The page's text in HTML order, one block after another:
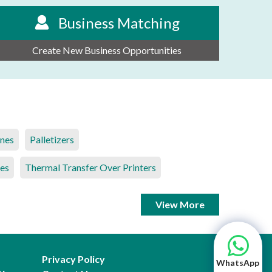
Business Matching
Create New Business Opportunities
Palletizers
Thermal Transfer Over Printers
View More
Privacy Policy
WhatsApp